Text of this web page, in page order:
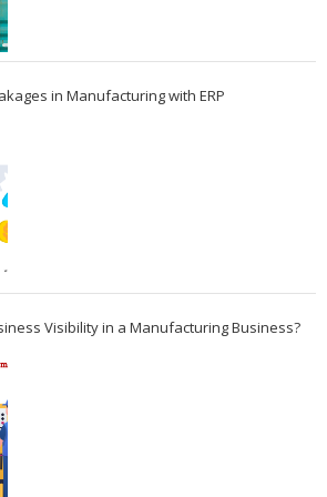
in Manufacturing with ERP
Visibility in a Manufacturing Business?